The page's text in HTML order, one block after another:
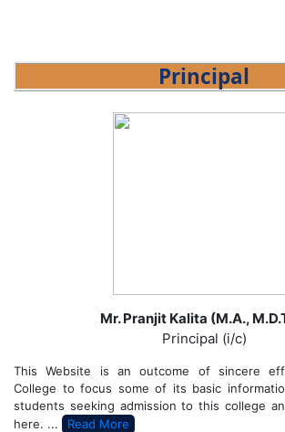
Principal
Mr. Pranjit Kalita (M.A.,
Principal (i/c)
This Website is an outcome of sincere
College to focus some of its basic
students seeking admission to this college
here. ...
Read More